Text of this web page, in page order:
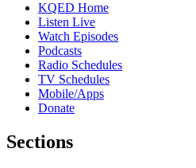
KQED Home
Listen Live
Watch Episodes
Podcasts
Radio Schedules
TV Schedules
Mobile/Apps
Donate
Sections